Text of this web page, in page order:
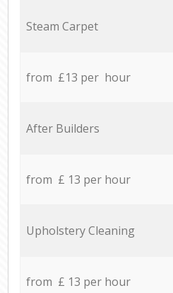
Steam Carpet
from £13 per hour
After Builders
from £ 13 per hour
Upholstery Cleaning
from £ 13 per hour